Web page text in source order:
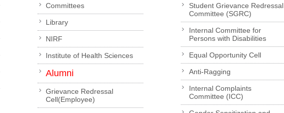
Committees
Library
NIRF
Institute of Health Sciences
Alumni
Grievance Redressal
Cell(Employee)
Student Grievance Redressal
Committee (SGRC)
Internal Committee for
Persons with Disabilities
Equal Opportunity Cell
Anti-Ragging
Internal Complaints
Committee (ICC)